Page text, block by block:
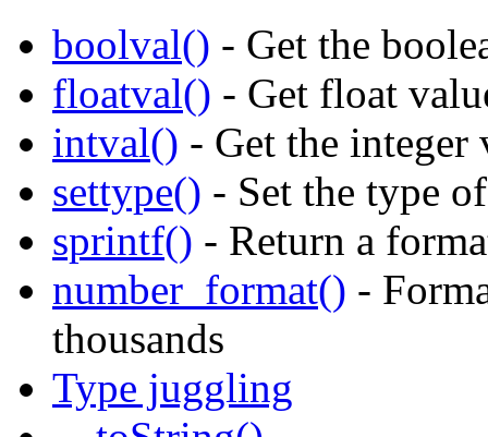
boolval() - Get the
floatval() - Get float
intval() - Get the integer
settype() - Set the type
sprintf() - Return a
number_format() -
thousands
Type juggling